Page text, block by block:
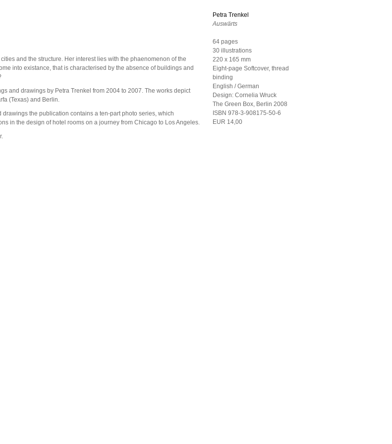
and the structure. Her interest lies with the phaenomenon of the
into existance, that is characterised by the absence of buildings and
and drawings by Petra Trenkel from 2004 to 2007. The works depict
(Texas) and Berlin.
drawings the publication contains a ten-part photo series, which
in the design of hotel rooms on a journey from Chicago to Los Angeles.
Petra Trenkel
Auswärts
64 pages
30 illustrations
220 x 165 mm
Eight-page Softcover, thread
binding
English / German
Design: Cornelia Wruck
The Green Box, Berlin 2008
ISBN 978-3-908175-50-6
EUR 14,00